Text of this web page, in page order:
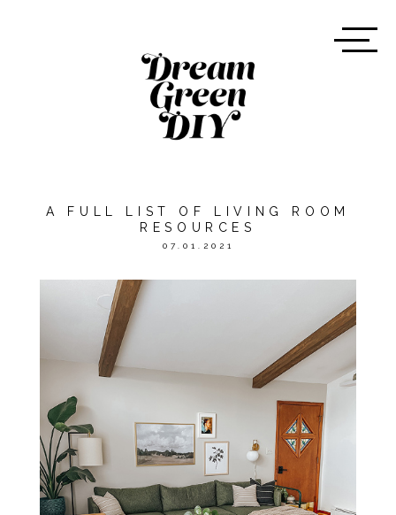
A FULL LIST OF LIVING ROOM
RESOURCES
07.01.2021